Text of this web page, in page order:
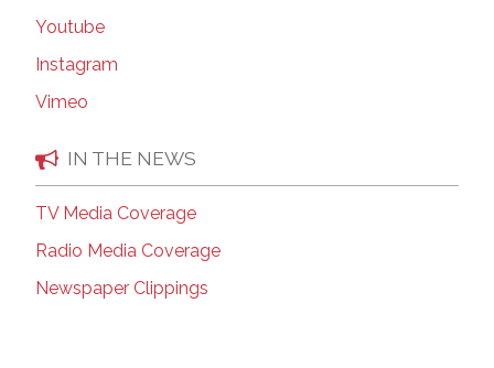
Youtube
Instagram
Vimeo
IN THE NEWS
TV Media Coverage
Radio Media Coverage
Newspaper Clippings